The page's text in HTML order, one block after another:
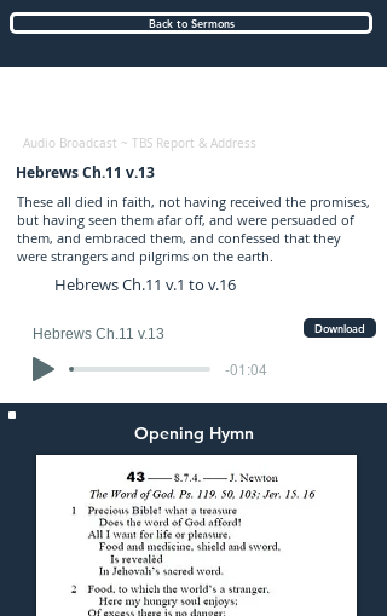
Back to Sermons
Audio Broadcast ~ TBS Report & Address
Hebrews Ch.11 v.13
These all died in faith, not having received the promises,
but having seen them afar off, and were persuaded of
them, and embraced them, and confessed that they
were strangers and pilgrims on the earth.
Hebrews Ch.11 v.1 to v.16
Hebrews Ch.11 v.13
-01:04
Download
Opening Hymn